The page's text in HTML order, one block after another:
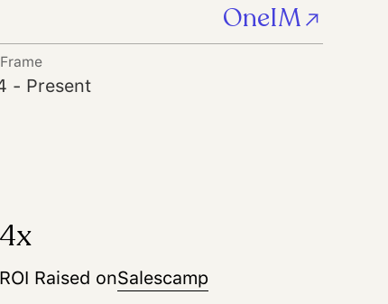
OneIM
- Present
4x
ROI Raised onSalescamp